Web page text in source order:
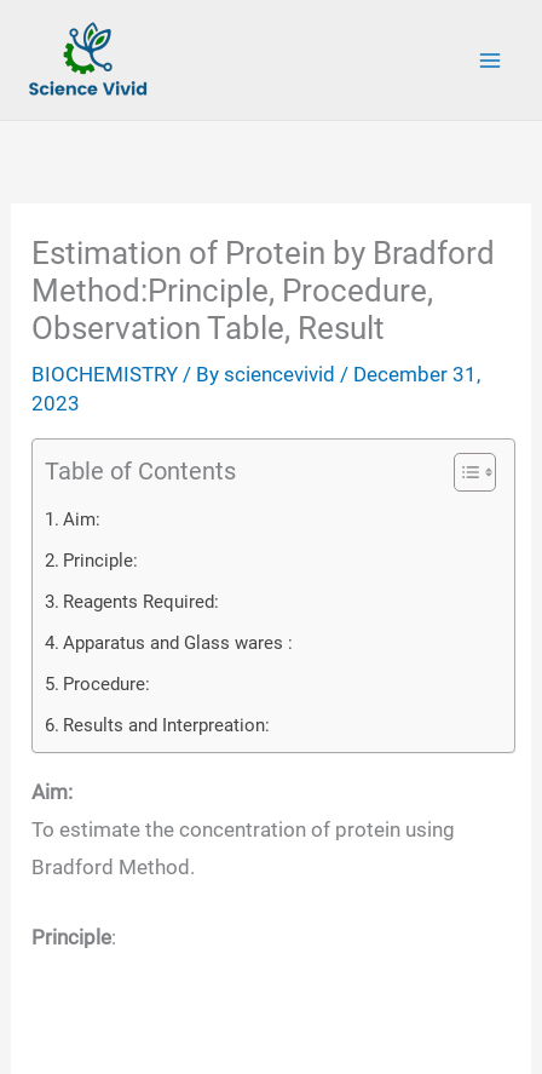
content
Estimation of Protein by Bradford
Method:Principle, Procedure,
Observation Table, Result
BIOCHEMISTRY / Bysciencevivid / December 31,
2023
Table of Contents
Aim:
Principle:
Reagents Required:
Apparatus and Glass wares :
Procedure:
Results and Interpreation:
Aim:
To estimate the concentration of protein using
Bradford Method.
Principle: